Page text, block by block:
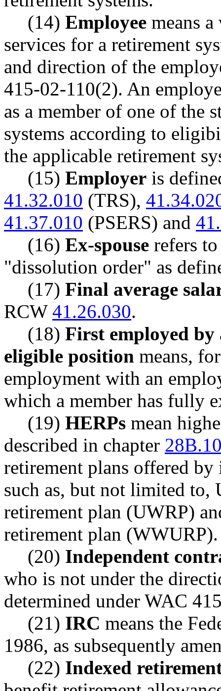
(14) Employee means
services for a retirement
and direction of the
415-02-110(2). An
as a member of one of the
systems according to
the applicable retirement
(15) Employer is
41.32.010 (TRS),
41.37.010 (PSERS) and
(16) Ex-spouse refers
"dissolution order" as
(17) Final average
RCW 41.26.030.
(18) First employed
eligible position means,
employment with an
which a member has fully
(19) HERPs mean
described in chapter
retirement plans offered
such as, but not limited
retirement plan (UWRP)
retirement plan (WWURP).
(20) Independent
who is not under the
determined under WAC
(21) IRC means the
1986, as subsequently
(22) Indexed